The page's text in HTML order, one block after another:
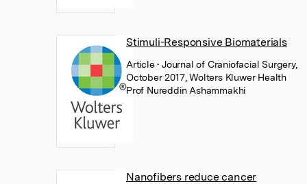
Stimuli-Responsive Biomaterials
Article• Journal of Craniofacial Surgery,
October 2017, Wolters Kluwer Health
Prof Nureddin Ashammakhi
Nanofibers reduce cancer